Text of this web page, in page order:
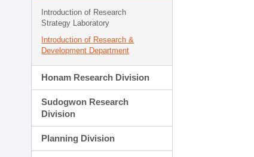
Introduction of Research
Strategy Laboratory
Introduction of Research &
Development Department
Honam Research Division
Sudogwon Research
Division
Planning Division